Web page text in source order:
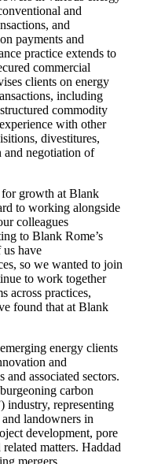
and
and
payments and
practice extends to
commercial
clients on energy
including
commodity
with other
divestitures,
and negotiation of
for growth at Blank
to working alongside
colleagues
to Blank Rome’s
have
so we wanted to join
to work together
across practices,
found that at Blank
energy clients
and
associated sectors.
carbon
industry, representing
landowners in
development, pore
matters. Haddad